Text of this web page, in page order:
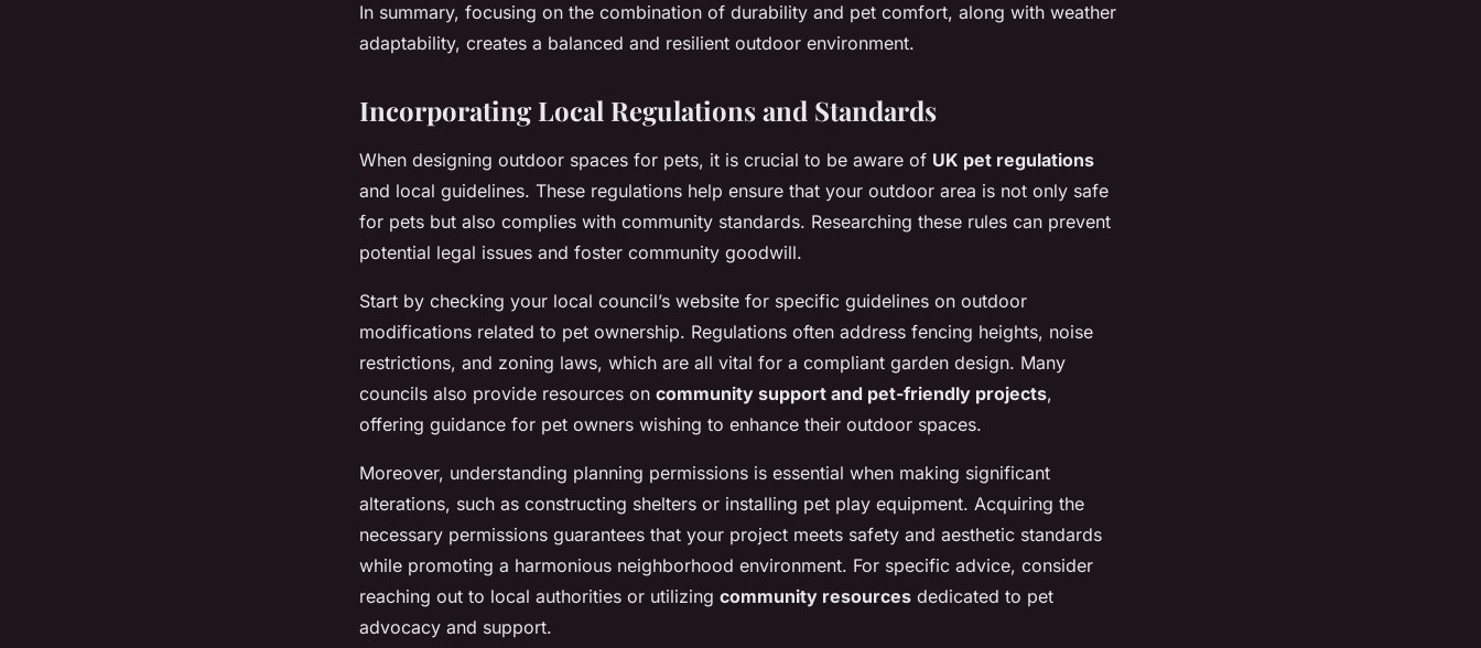
In summary, focusing on the combination of durability and pet comfort, along with weather
adaptability, creates a balanced and resilient outdoor environment.
Incorporating Local Regulations and Standards
When designing outdoor spaces for pets, it is crucial to be aware of UK pet regulations
and local guidelines. These regulations help ensure that your outdoor area is not only safe
for pets but also complies with community standards. Researching these rules can prevent
potential legal issues and foster community goodwill.
Start by checking your local council’s website for specific guidelines on outdoor
modifications related to pet ownership. Regulations often address fencing heights, noise
restrictions, and zoning laws, which are all vital for a compliant garden design. Many
councils also provide resources on community support and pet-friendly projects,
offering guidance for pet owners wishing to enhance their outdoor spaces.
Moreover, understanding planning permissions is essential when making significant
alterations, such as constructing shelters or installing pet play equipment. Acquiring the
necessary permissions guarantees that your project meets safety and aesthetic standards
while promoting a harmonious neighborhood environment. For specific advice, consider
reaching out to local authorities or utilizing community resources dedicated to pet
advocacy and support.